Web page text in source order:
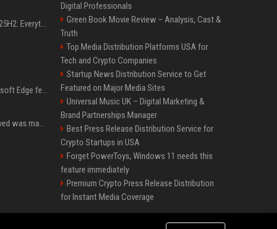
Windows 11 version 25H2: Everything you need to know about Microsoft's latest OS release
I used this free Microsoft Edge feature to replace a $29 subscription, here's how it held up
Halo: Campaign Evolved was made to be played with the most legendary Xbox controller of them all
Digital Professionals
Green Book Movie Review – Analysis, Cast &
Truth
Top Media Distribution Platforms USA for
Tech and Crypto Companies
Startup News Distribution Service to Get
Featured on Major Media Sites
Universal Music UK – Digital Marketing &
Brand Partnerships Manager
Best Press Release Distribution Service for
Crypto Startups in USA
Forget PowerToys, Windows 11 needs this
feature immediately
Premium Crypto Press Release Distribution
for Instant Media Coverage